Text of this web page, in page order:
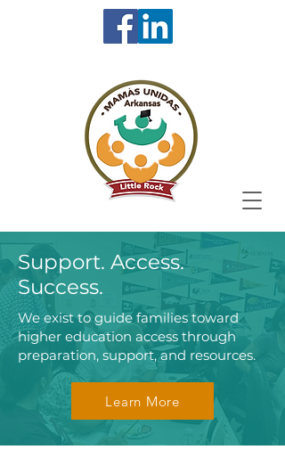
Support. Access.
Success.
We exist to guide families toward
higher education access through
preparation, support, and resources.
Learn More